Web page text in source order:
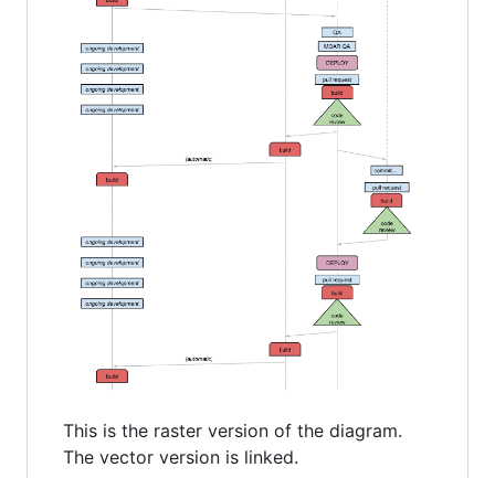
This is the raster version of the diagram.
The vector version is linked.